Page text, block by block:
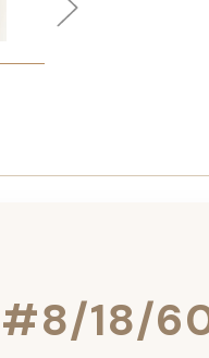
#8/18/